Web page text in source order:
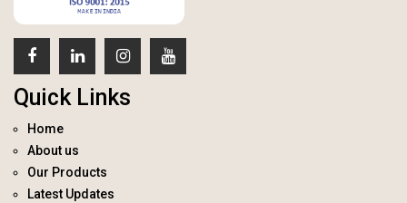
Quick Links
Home
About us
Our Products
Latest Updates